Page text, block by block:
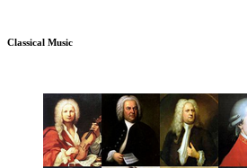
Classical Music